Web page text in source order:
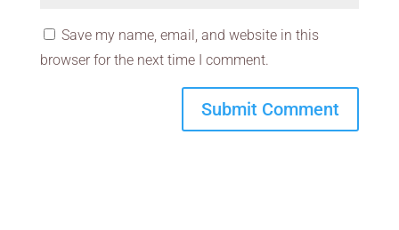
Save my name, email, and website in this
browser for the next time I comment.